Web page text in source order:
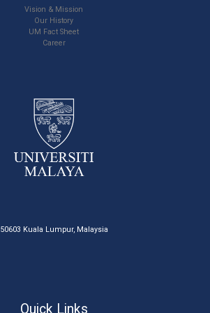
Vision & Mission
Our History
UM Fact Sheet
Career
50603 Kuala Lumpur, Malaysia
Quick Links